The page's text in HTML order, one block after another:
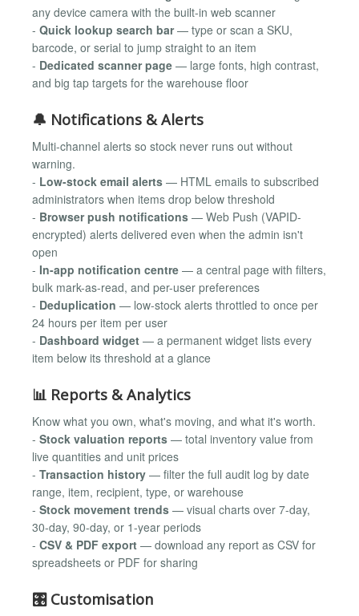
any device camera with the built-in web scanner
- Quick lookup search bar— type or scan a SKU,
barcode, or serial to jump straight to an item
- Dedicated scanner page — large fonts, high contrast,
and big tap targets for the warehouse floor
🔔 Notifications & Alerts
Multi-channel alerts so stock never runs out without
warning.
- Low-stock email alerts — HTML emails to subscribed
administrators when items drop below threshold
- Browser push notifications — Web Push (VAPID-
encrypted) alerts delivered even when the admin isn't
open
- In-app notification centre — a central page with filters,
bulk mark-as-read, and per-user preferences
- Deduplication — low-stock alerts throttled to once per
24 hours per item per user
- Dashboard widget — a permanent widget lists every
item below its threshold at a glance
📊 Reports & Analytics
Know what you own, what's moving, and what it's worth.
- Stock valuation reports — total inventory value from
live quantities and unit prices
- Transaction history — filter the full audit log by date
range, item, recipient, type, or warehouse
- Stock movement trends — visual charts over 7-day,
30-day, 90-day, or 1-year periods
- CSV & PDF export — download any report as CSV for
spreadsheets or PDF for sharing
🎛️ Customisation